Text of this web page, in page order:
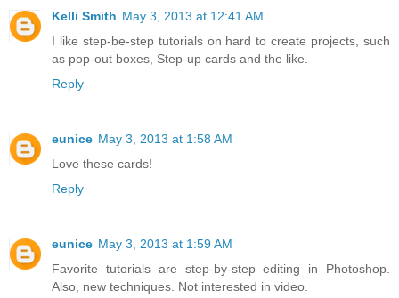
Kelli Smith May 3, 2013 at 12:41 AM
I like step-be-step tutorials on hard to create projects, such
as pop-out boxes, Step-up cards and the like.
Reply
eunice May 3, 2013 at 1:58 AM
Love these cards!
Reply
eunice May 3, 2013 at 1:59 AM
Favorite tutorials are step-by-step editing in Photoshop.
Also, new techniques. Not interested in video.